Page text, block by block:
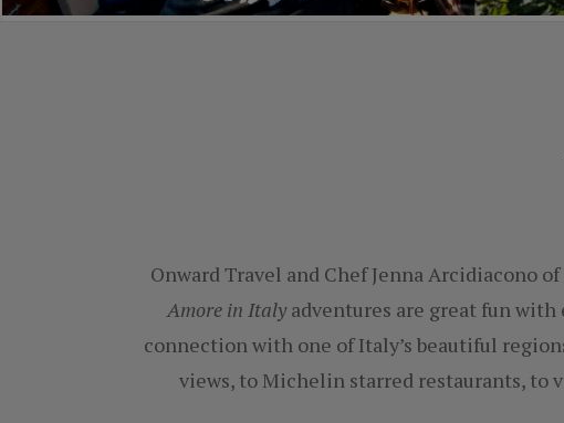
Onward Travel and Chef Jenna Arcidiacono of
Amore in Italyadventures are great fun with
connection with one of Italy’s beautiful
views, to Michelin starred restaurants,